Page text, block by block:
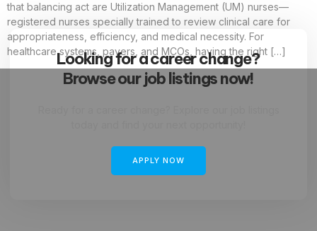
that balancing act are Utilization Management (UM) nurses—
registered nurses specially trained to review clinical care for
appropriateness, efficiency, and medical necessity. For
healthcare systems, payers, and MCOs, having the right […]
Looking for a career change?
Browse our job listings now!
APPLY NOW